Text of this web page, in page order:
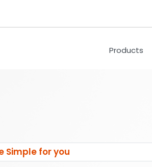
Products
Simple for you